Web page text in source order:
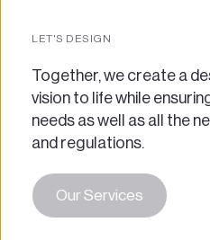
LET'S DESIGN
Together, we create a
vision to life while
needs as well as all the
and regulations.
Our Services